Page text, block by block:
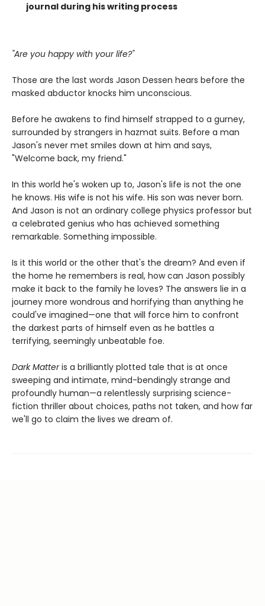
journal during his writing process
"Are you happy with your life?"
Those are the last words Jason Dessen hears before the
masked abductor knocks him unconscious.
Before he awakens to find himself strapped to a gurney,
surrounded by strangers in hazmat suits. Before a man
Jason's never met smiles down at him and says,
"Welcome back, my friend."
In this world he's woken up to, Jason's life is not the one
he knows. His wife is not his wife. His son was never born.
And Jason is not an ordinary college physics professor but
a celebrated genius who has achieved something
remarkable. Something impossible.
Is it this world or the other that's the dream? And even if
the home he remembers is real, how can Jason possibly
make it back to the family he loves? The answers lie in a
journey more wondrous and horrifying than anything he
could've imagined—one that will force him to confront
the darkest parts of himself even as he battles a
terrifying, seemingly unbeatable foe.
Dark Matteris a brilliantly plotted tale that is at once
sweeping and intimate, mind-bendingly strange and
profoundly human—a relentlessly surprising science-
fiction thriller about choices, paths not taken, and how far
we'll go to claim the lives we dream of.